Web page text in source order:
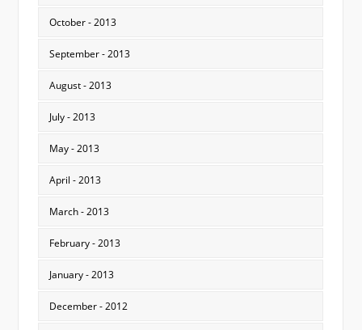
October - 2013
September - 2013
August - 2013
July - 2013
May - 2013
April - 2013
March - 2013
February - 2013
January - 2013
December - 2012